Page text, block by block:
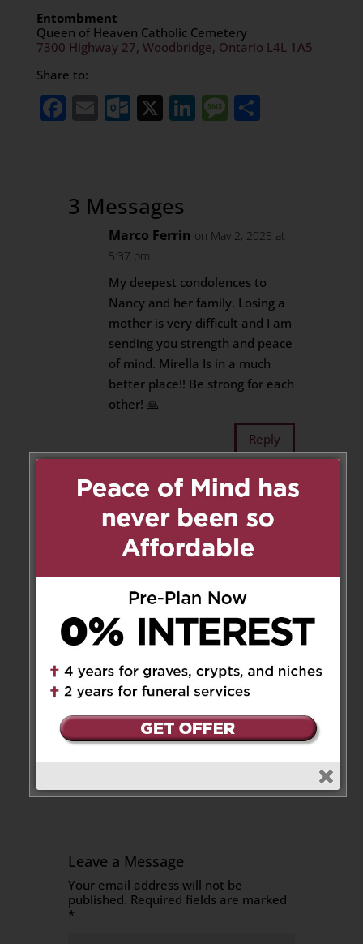
Entombment
Queen of Heaven Catholic Cemetery
7300 Highway 27, Woodbridge, Ontario L4L 1A5
Share to:
Facebook
EmailOutlook.com
X LinkedIn
Message
Share
3 Messages
Marco Ferrin on May 2, 2025 at
5:37 pm
My deepest condolences to
Nancy and her family. Losing a
mother is very difficult and I am
sending you strength and peace
of mind. Mirella Is in a much
better place!! Be strong for each
other! 🙏
Reply
Cathy Festorazie on May 2,
2025 at 6:52 pm
Neva, Ray and family….sending
Reply
Akiyo on May 5, 2025 at 3:29 pm
Sincerest condolences to Neva
and her family during this very
sad and difficult time.
Leave a Message
Your email address will not be
published. Required fields are marked
*